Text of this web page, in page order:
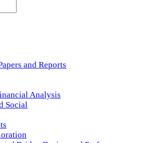
and Reports
Analysis
Social